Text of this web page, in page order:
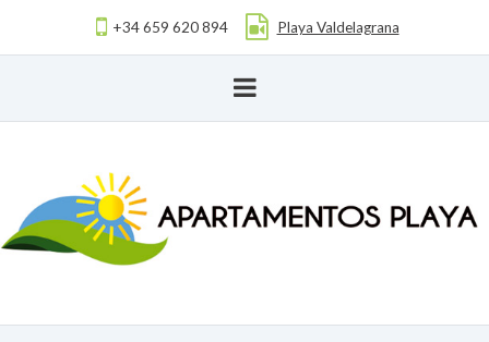
+34 659 620 894 Playa Valdelagrana